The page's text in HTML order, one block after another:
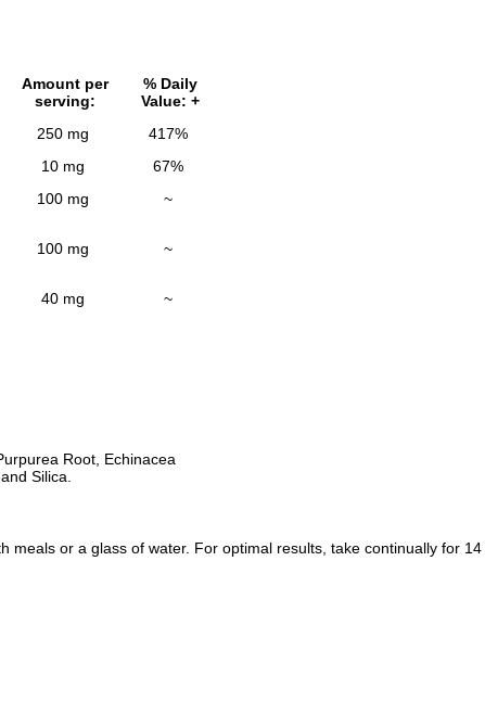
Amount per
serving:
% Daily
Value: +
250 mg
417%
10 mg
67%
100 mg ~
100 mg ~
40 mg ~
Root, Echinacea
Silica.
or a glass of water. For optimal results, take continually for 14